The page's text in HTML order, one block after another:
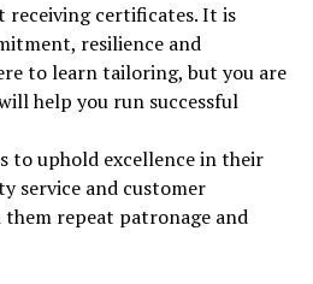
receiving certificates. It is
resilience and
to learn tailoring, but you are
help you run successful
to uphold excellence in their
service and customer
repeat patronage and